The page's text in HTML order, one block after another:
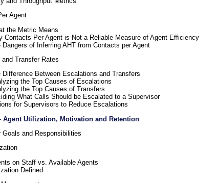
Agent
the Metric Means
Contacts Per Agent is Not a Reliable Measure of Agent Efficiency
Dangers of Inferring AHT from Contacts per Agent
and Transfer Rates
Difference Between Escalations and Transfers
the Top Causes of Escalations
the Top Causes of Transfers
What Calls Should be Escalated to a Supervisor
for Supervisors to Reduce Escalations
Agent Utilization, Motivation and Retention
Goals and Responsibilities
on Staff vs. Available Agents
Defined